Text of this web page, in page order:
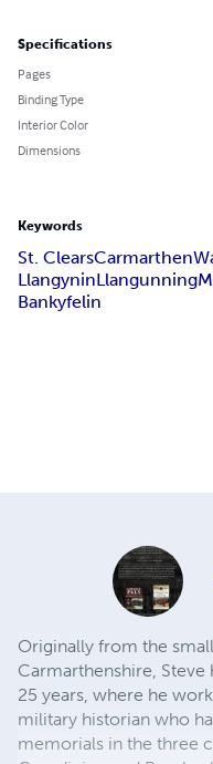
Specifications
Pages
Binding Type
Interior Color
Dimensions
Keywords
St. ClearsCarmarthen
LlangyninLlangunning
Bankyfelin
Originally from the
Carmarthenshire,
25 years, where he
military historian who
memorials in the three